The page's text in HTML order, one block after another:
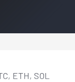
ETH, SOL